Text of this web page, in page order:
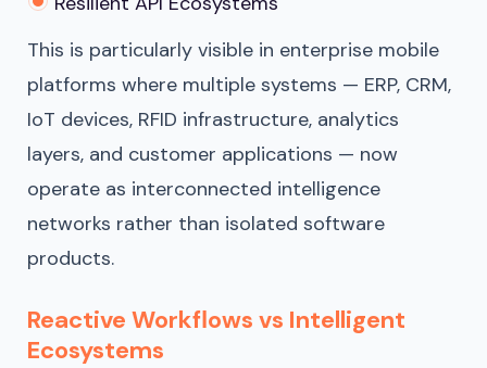
This is particularly visible in enterprise mobile
platforms where multiple systems — ERP, CRM,
IoT devices, RFID infrastructure, analytics
layers, and customer applications — now
operate as interconnected intelligence
networks rather than isolated software
products.
Reactive Workflows vs Intelligent
Ecosystems